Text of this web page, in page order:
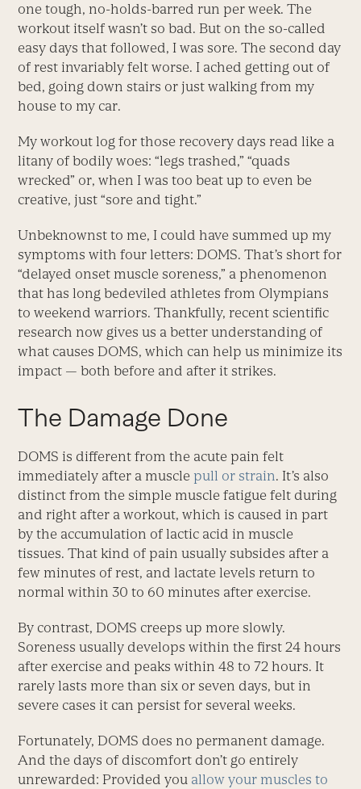
one tough, no-holds-barred run per week. The
workout itself wasn’t so bad. But on the so-called
easy days that followed, I was sore. The second day
of rest invariably felt worse. I ached getting out of
bed, going down stairs or just walking from my
house to my car.
My workout log for those recovery days read like a
litany of bodily woes: “legs trashed,” “quads
wrecked” or, when I was too beat up to even be
creative, just “sore and tight.”
Unbeknownst to me, I could have summed up my
symptoms with four letters: DOMS. That’s short for
“delayed onset muscle soreness,” a phenomenon
that has long bedeviled athletes from Olympians
to weekend warriors. Thankfully, recent scientific
research now gives us a better understanding of
what causes DOMS, which can help us minimize its
impact — both before and after it strikes.
The Damage Done
DOMS is different from the acute pain felt
immediately after a muscle pull or strain. It’s also
distinct from the simple muscle fatigue felt during
and right after a workout, which is caused in part
by the accumulation of lactic acid in muscle
tissues. That kind of pain usually subsides after a
few minutes of rest, and lactate levels return to
normal within 30 to 60 minutes after exercise.
By contrast, DOMS creeps up more slowly.
Soreness usually develops within the first 24 hours
after exercise and peaks within 48 to 72 hours. It
rarely lasts more than six or seven days, but in
severe cases it can persist for several weeks.
Fortunately, DOMS does no permanent damage.
And the days of discomfort don’t go entirely
unrewarded: Provided you allow your muscles to